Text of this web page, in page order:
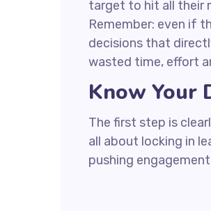
target to hit all their
Remember: even if
decisions that
wasted time, effort
Know Your
The first step is
all about locking in
pushing